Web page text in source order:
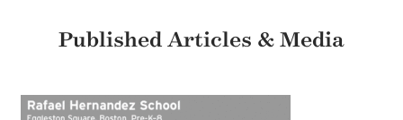
Published Articles & Media